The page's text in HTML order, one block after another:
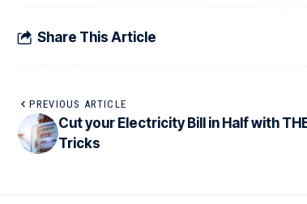
Share This Article
PREVIOUS ARTICLE
Cut your Electricity Bill in Half with
Tricks